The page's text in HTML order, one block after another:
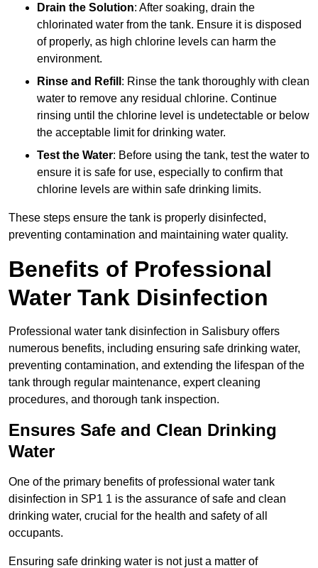
Drain the Solution: After soaking, drain the
chlorinated water from the tank. Ensure it is disposed
of properly, as high chlorine levels can harm the
environment.
Rinse and Refill : Rinse the tank thoroughly with clean
water to remove any residual chlorine. Continue
rinsing until the chlorine level is undetectable or below
the acceptable limit for drinking water.
Test the Water: Before using the tank, test the water to
ensure it is safe for use, especially to confirm that
chlorine levels are within safe drinking limits.
These steps ensure the tank is properly disinfected,
preventing contamination and maintaining water quality.
Benefits of Professional
Water Tank Disinfection
Professional water tank disinfection in Salisbury offers
numerous benefits, including ensuring safe drinking water,
preventing contamination, and extending the lifespan of the
tank through regular maintenance, expert cleaning
procedures, and thorough tank inspection.
Ensures Safe and Clean Drinking
Water
One of the primary benefits of professional water tank
disinfection in SP1 1 is the assurance of safe and clean
drinking water, crucial for the health and safety of all
occupants.
Ensuring safe drinking water is not just a matter of